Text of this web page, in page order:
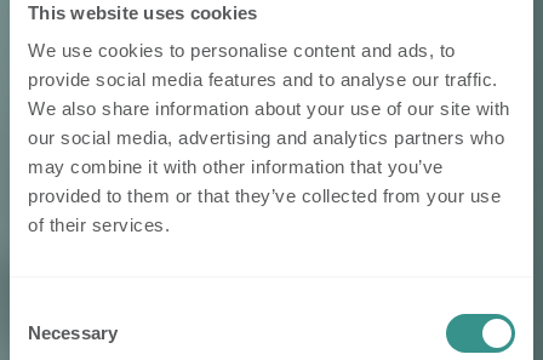
This website uses cookies
We use cookies to personalise content and ads, to
provide social media features and to analyse our traffic.
We also share information about your use of our site with
our social media, advertising and analytics partners who
may combine it with other information that you’ve
provided to them or that they’ve collected from your use
of their services.
Selection
Necessary